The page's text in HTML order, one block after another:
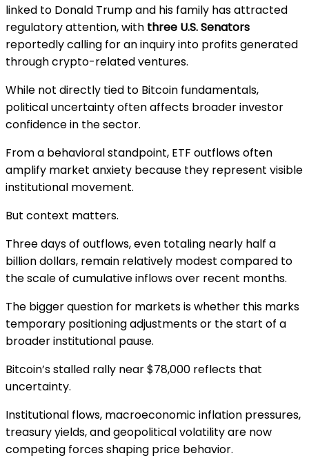
linked to Donald Trumpand his family has attracted
regulatory attention, with three U.S. Senators
reportedly calling for an inquiry into profits generated
through crypto-related ventures.
While not directly tied to Bitcoin fundamentals,
political uncertainty often affects broader investor
confidence in the sector.
From a behavioral standpoint, ETF outflows often
amplify market anxiety because they represent visible
institutional movement.
But context matters.
Three days of outflows, even totaling nearly half a
billion dollars, remain relatively modest compared to
the scale of cumulative inflows over recent months.
The bigger question for markets is whether this marks
temporary positioning adjustments or the start of a
broader institutional pause.
Bitcoin’s stalled rally near $78,000 reflects that
uncertainty.
Institutional flows, macroeconomic inflation pressures,
treasury yields, and geopolitical volatility are now
competing forces shaping price behavior.